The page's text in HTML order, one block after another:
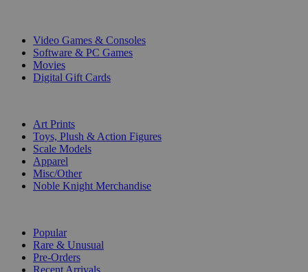
Video Games & Consoles
Software & PC Games
Movies
Digital Gift Cards
Art Prints
Toys, Plush & Action Figures
Scale Models
Apparel
Misc/Other
Noble Knight Merchandise
Popular
Rare & Unusual
Pre-Orders
Recent Arrivals